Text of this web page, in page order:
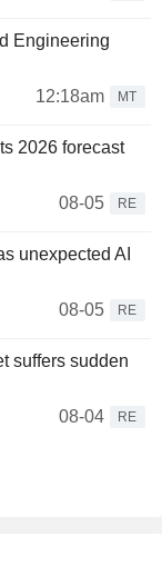
Engineering
12:18am
MT
2026 forecast
08-05
RE
unexpected AI
08-05
RE
suffers sudden
08-04
RE